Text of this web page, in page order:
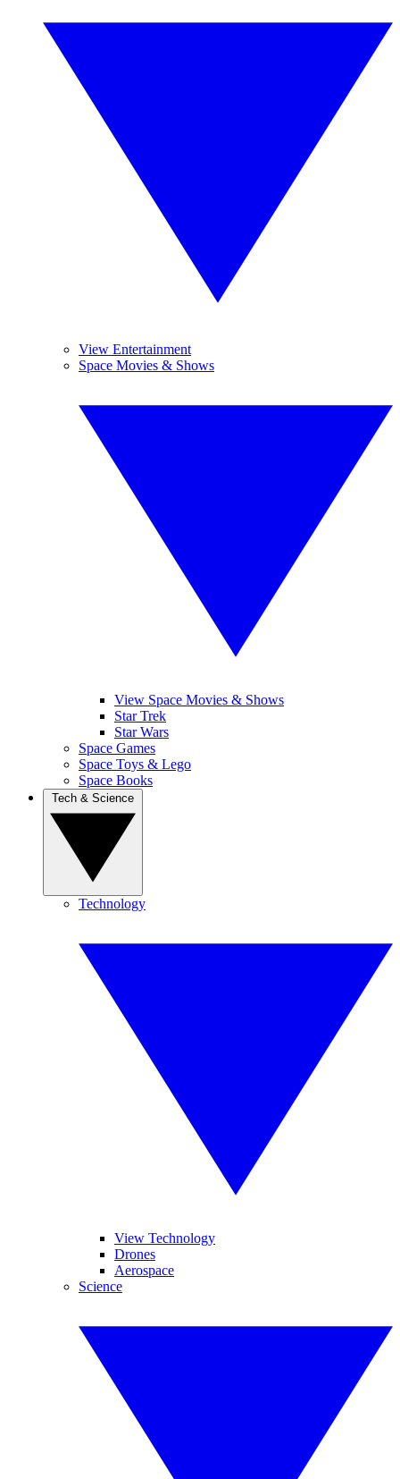
View Entertainment
Space Movies & Shows
View Space Movies & Shows
Star Trek
Star Wars
Space Games
Space Toys & Lego
Space Books
Technology
View Technology
Drones
Aerospace
Science